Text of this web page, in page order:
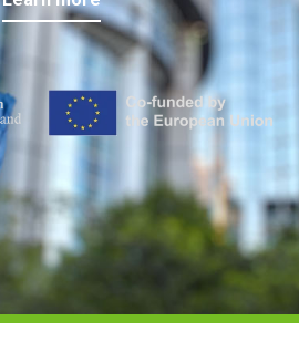
Management Development
IT Training
Legal
About Us
Meet the Team
Our Members
News